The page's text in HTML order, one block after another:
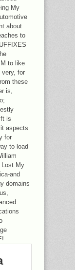
My
about
to
to like
very, for
these
is,
is
aspects
for
to load
Lost My
and
domains